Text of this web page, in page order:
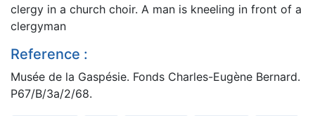
clergy in a church choir. A man is kneeling in front of a
clergyman
Reference :
Musée de la Gaspésie. Fonds Charles-Eugène Bernard.
P67/B/3a/2/68.